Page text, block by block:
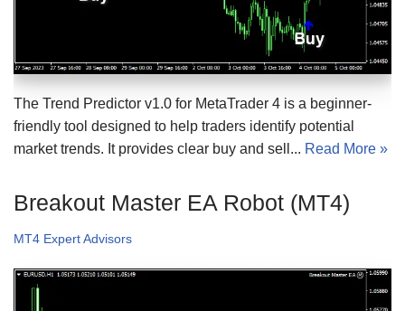
The Trend Predictor v1.0 for MetaTrader 4 is a beginner-
friendly tool designed to help traders identify potential
market trends. It provides clear buy and sell... Read More »
Breakout Master EA Robot (MT4)
MT4 Expert Advisors